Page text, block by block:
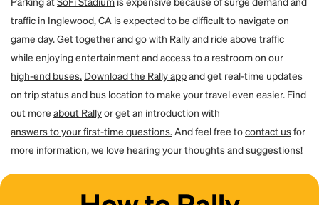
traffic in Inglewood, CA is expected to be difficult to navigate on
game day. Get together and go with Rally and ride above traffic
while enjoying entertainment and access to a restroom on our
high-end buses. Download the Rally appand get real-time updates
on trip status and bus location to make your travel even easier. Find
out more about Rallyor get an introduction with
answers to your first-time questions.And feel free tocontact usfor
more information, we love hearing your thoughts and suggestions!